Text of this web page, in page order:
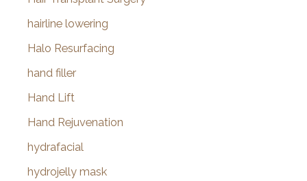
hairline lowering
Halo Resurfacing
hand filler
Hand Lift
Hand Rejuvenation
hydrafacial
hydrojelly mask